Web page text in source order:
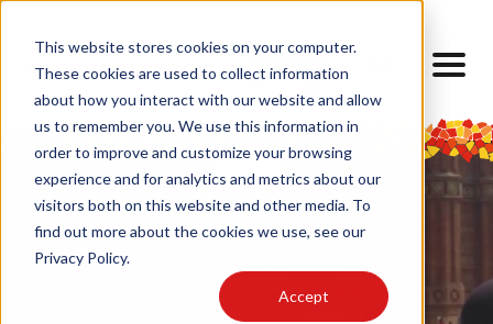
This website stores cookies on your computer.
These cookies are used to collect information
about how you interact with our website and allow
us to remember you. We use this information in
order to improve and customize your browsing
experience and for analytics and metrics about our
visitors both on this website and other media. To
find out more about the cookies we use, see our
Privacy Policy.
Accept
Barrios
Art
Cultural Lens